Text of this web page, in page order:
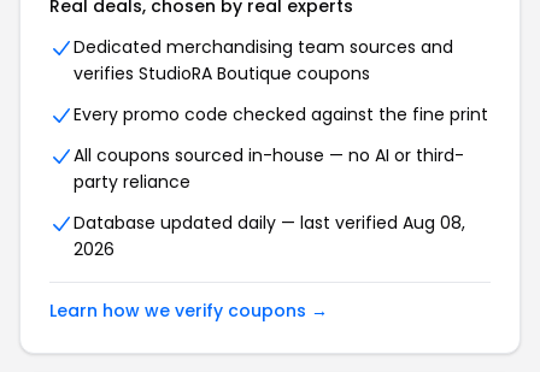
Real deals, chosen by real experts
Dedicated merchandising team sources and
verifies StudioRA Boutique coupons
Every promo code checked against the fine print
All coupons sourced in-house — no AI or third-
party reliance
Database updated daily — last verified Aug 08,
2026
Learn how we verify coupons →